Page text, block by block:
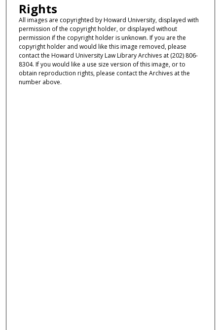
Rights
All images are copyrighted by Howard University, displayed with
permission of the copyright holder, or displayed without
permission if the copyright holder is unknown. If you are the
copyright holder and would like this image removed, please
contact the Howard University Law Library Archives at (202) 806-
8304. If you would like a use size version of this image, or to
obtain reproduction rights, please contact the Archives at the
number above.